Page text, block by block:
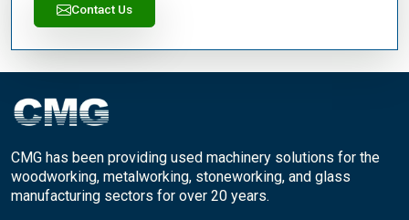
Contact Us
CMG has been providing used machinery solutions for the
woodworking, metalworking, stoneworking, and glass
manufacturing sectors for over 20 years.